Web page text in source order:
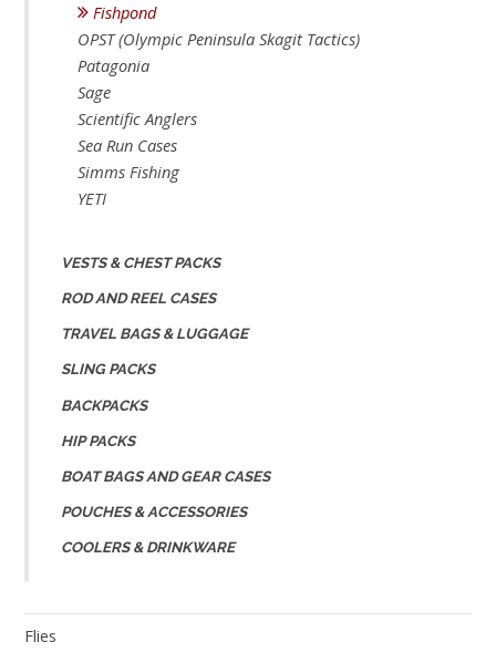
Fishpond
OPST (Olympic Peninsula Skagit Tactics)
Patagonia
Sage
Scientific Anglers
Sea Run Cases
Simms Fishing
YETI
VESTS & CHEST PACKS
ROD AND REEL CASES
TRAVEL BAGS & LUGGAGE
SLING PACKS
BACKPACKS
HIP PACKS
BOAT BAGS AND GEAR CASES
POUCHES & ACCESSORIES
COOLERS & DRINKWARE
Flies